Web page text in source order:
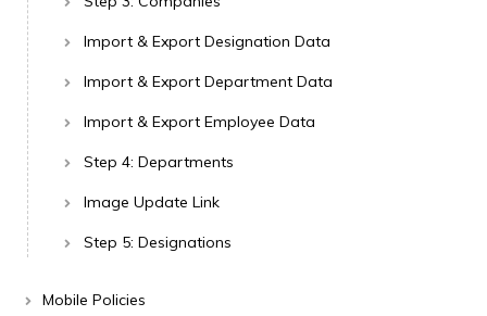
Import & Export Designation Data
Import & Export Department Data
Import & Export Employee Data
Step 4: Departments
Image Update Link
Step 5: Designations
Mobile Policies